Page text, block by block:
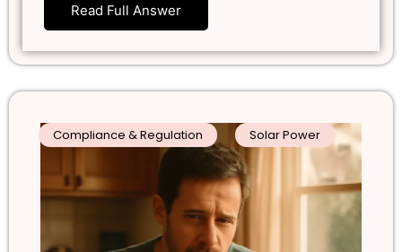
Read Full Answer
Compliance & Regulation Solar Power